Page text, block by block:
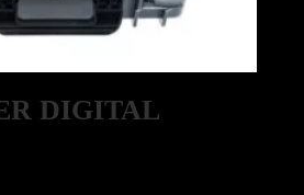
DIGITAL